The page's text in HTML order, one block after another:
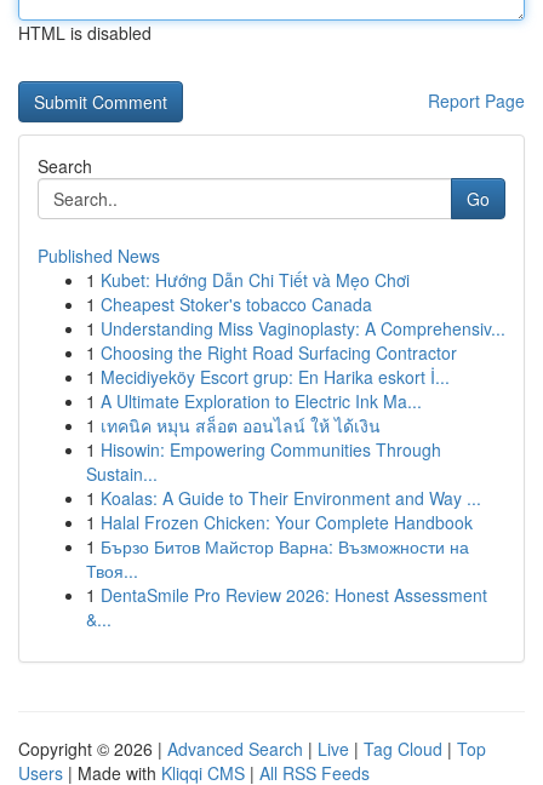
HTML is disabled
Report Page
Search
Go
Published News
1 Kubet: Hướng Dẫn Chi Tiết và Mẹo Chơi
1 Cheapest Stoker's tobacco Canada
1 Understanding Miss Vaginoplasty: A Comprehensiv...
1 Choosing the Right Road Surfacing Contractor
1 Mecidiyeköy Escort grup: En Harika eskort İ...
1 A Ultimate Exploration to Electric Ink Ma...
1 เทคนิค หมุน สล็อต ออนไลน์ ให้ ได้เงิน
1 Hisowin: Empowering Communities Through
Sustain...
1 Koalas: A Guide to Their Environment and Way ...
1 Halal Frozen Chicken: Your Complete Handbook
1 Бързо Битов Майстор Варна: Възможности на
Твоя...
1 DentaSmile Pro Review 2026: Honest Assessment
&...
Copyright © 2026 | Advanced Search | Live | Tag Cloud | Top
Users | Made with Kliqqi CMS | All RSS Feeds